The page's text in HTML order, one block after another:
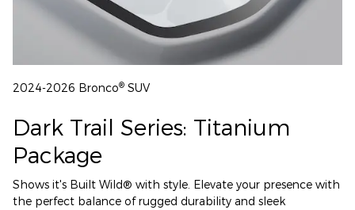
2024-2026 Bronco® SUV
Dark Trail Series: Titanium
Package
Shows it's Built Wild® with style. Elevate your presence with
the perfect balance of rugged durability and sleek